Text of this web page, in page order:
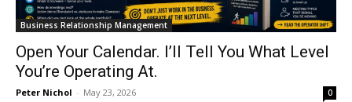
Business Relationship Management
Open Your Calendar. I’ll Tell You What Level
You’re Operating At.
Peter Nichol - May 23, 2026 0